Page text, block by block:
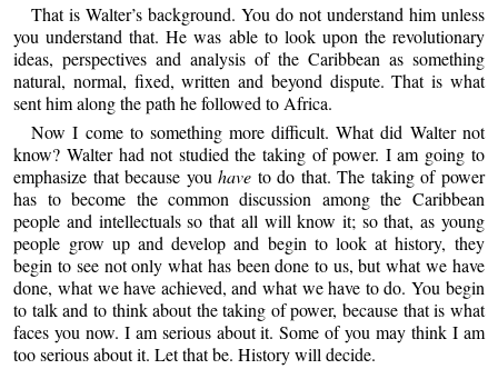
That is Walter’s background. You do not understand him unless
you understand that. He was able to look upon the revolutionary
ideas, perspectives and analysis of the Caribbean as something
natural, normal, fixed, written and beyond dispute. That is what
sent him along the path he followed to Africa.
Now I come to something more difficult. What did Walter not
know? Walter had not studied the taking of power. I am going to
emphasize that because youhave to do that. The taking of power
has to become the common discussion among the Caribbean
people and intellectuals so that all will know it; so that, as young
people grow up and develop and begin to look at history, they
begin to see not only what has been done to us, but what we have
done, what we have achieved, and what we have to do. You begin
to talk and to think about the taking of power, because that is what
faces you now. I am serious about it. Some of you may think I am
too serious about it. Let that be. History will decide.